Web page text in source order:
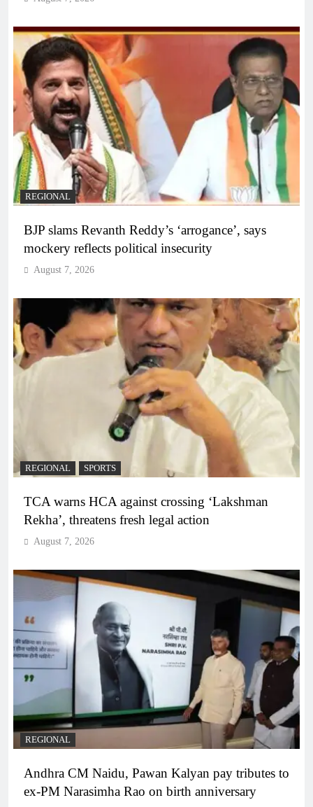
REGIONAL
BJP slams Revanth Reddy’s ‘arrogance’, says
mockery reflects political insecurity
August 7, 2026
REGIONAL SPORTS
TCA warns HCA against crossing ‘Lakshman
Rekha’, threatens fresh legal action
August 7, 2026
REGIONAL
Andhra CM Naidu, Pawan Kalyan pay tributes to
ex-PM Narasimha Rao on birth anniversary